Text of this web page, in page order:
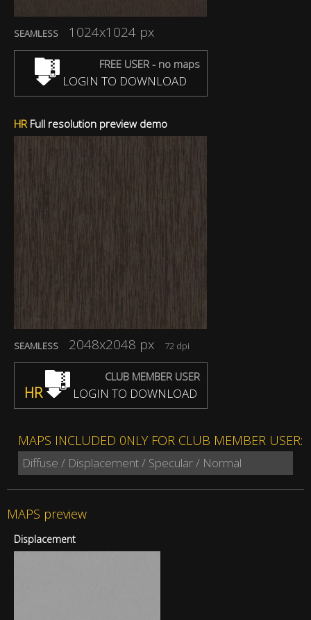
SEAMLESS 1024x1024 px
FREE USER - no maps
LOGIN TO DOWNLOAD
HRFull resolution preview demo
SEAMLESS 2048x2048 px 72 dpi
CLUB MEMBER USER
HR LOGIN TO DOWNLOAD
MAPS INCLUDED 0NLY FOR CLUB MEMBER USER:
Diffuse / Displacement / Specular / Normal
MAPS preview
Displacement